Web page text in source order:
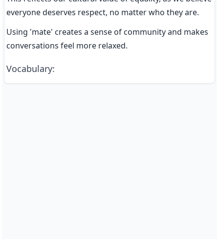
everyone deserves respect, no matter who they are.
Using 'mate' creates a sense of community and makes
conversations feel more relaxed.
Vocabulary: